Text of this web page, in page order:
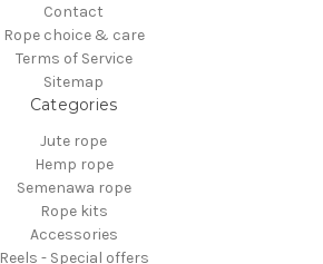
Contact
Rope choice & care
Terms of Service
Sitemap
Categories
Jute rope
Hemp rope
Semenawa rope
Rope kits
Accessories
Reels - Special offers